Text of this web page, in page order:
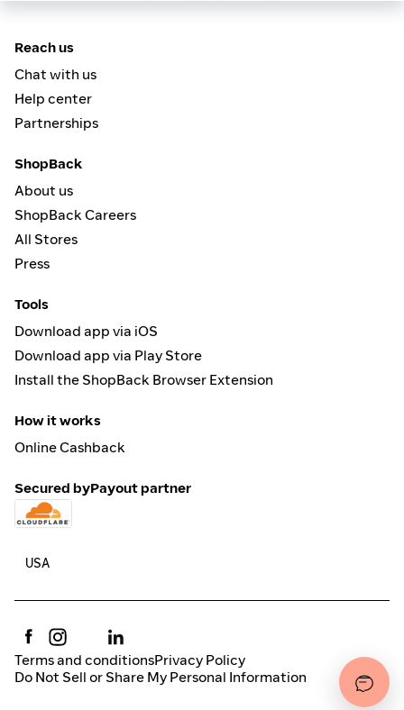
Reach us
Chat with us
Help center
Partnerships
ShopBack
About us
ShopBack Careers
All Stores
Press
Tools
Download app via iOS
Download app via Play Store
Install the ShopBack Browser Extension
How it works
Online Cashback
Secured byPayout partner
Terms and conditionsPrivacy Policy
Do Not Sell or Share My Personal Information